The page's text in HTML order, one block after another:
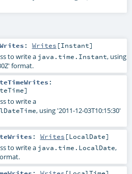
: Writes [Instant]
to write a java.time.Instant, using
format.
:
]
to write a
, using '2011-12-03T10:15:30'
: Writes [LocalDate]
to write a java.time.LocalDate,